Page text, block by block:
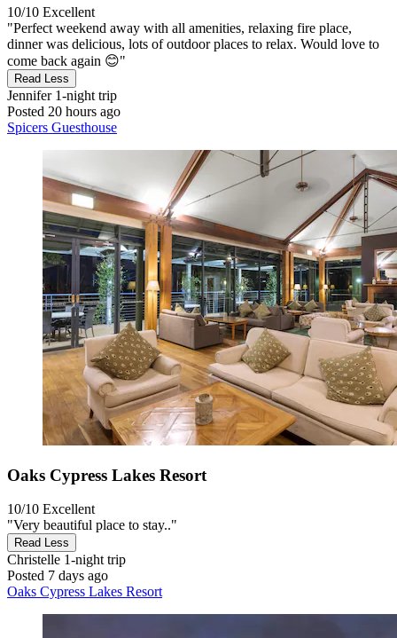
10/10 Excellent
"Perfect weekend away with all amenities, relaxing fire place,
dinner was delicious, lots of outdoor places to relax. Would love to
come back again 😊"
Read Less
Jennifer1-night trip
Posted 20 hours ago
Spicers Guesthouse
Oaks Cypress Lakes Resort
10/10 Excellent
"Very beautiful place to stay.."
Read Less
Christelle 1-night trip
Posted 7 days ago
Oaks Cypress Lakes Resort